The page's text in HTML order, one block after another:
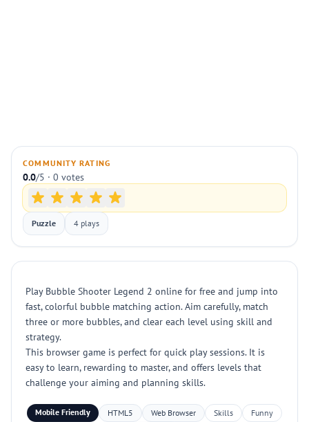
COMMUNITY RATING
0.0/5 · 0 votes
Puzzle 4 plays
Play Bubble Shooter Legend 2 online for free and jump into
fast, colorful bubble matching action. Aim carefully, match
three or more bubbles, and clear each level using skill and
strategy.
This browser game is perfect for quick play sessions. It is
easy to learn, rewarding to master, and offers levels that
challenge your aiming and planning skills.
Mobile Friendly HTML5 Web Browser Skills
Funny